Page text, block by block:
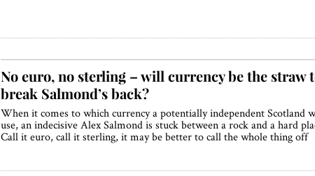
No euro, no sterling – will currency be the straw
break Salmond’s back?
When it comes to which currency a potentially independent Scotland
use, an indecisive Alex Salmond is stuck between a rock and a hard
Call it euro, call it sterling, it may be better to call the whole thing off